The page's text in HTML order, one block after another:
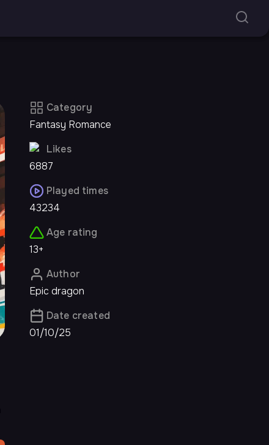
Category
Fantasy Romance
Likes
6887
Played times
43234
Age rating
13+
Author
Epic dragon
Date created
01/10/25